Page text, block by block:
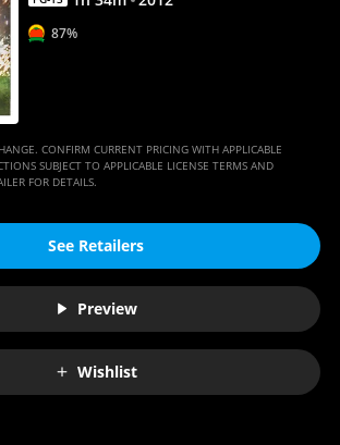
87%
CONFIRM CURRENT PRICING WITH APPLICABLE
SUBJECT TO APPLICABLE LICENSE TERMS AND
FOR DETAILS.
See Retailers
Preview
Wishlist